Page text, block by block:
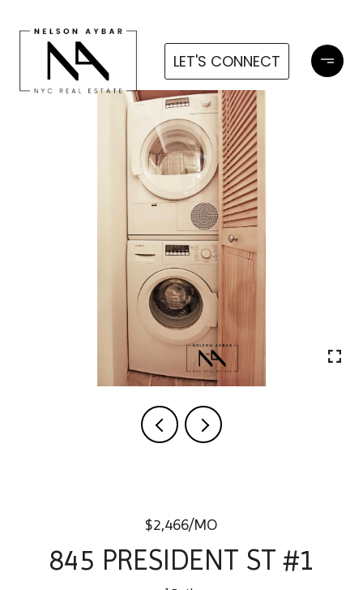
LET'S CONNECT
$2,466/MO
845 PRESIDENT ST #1